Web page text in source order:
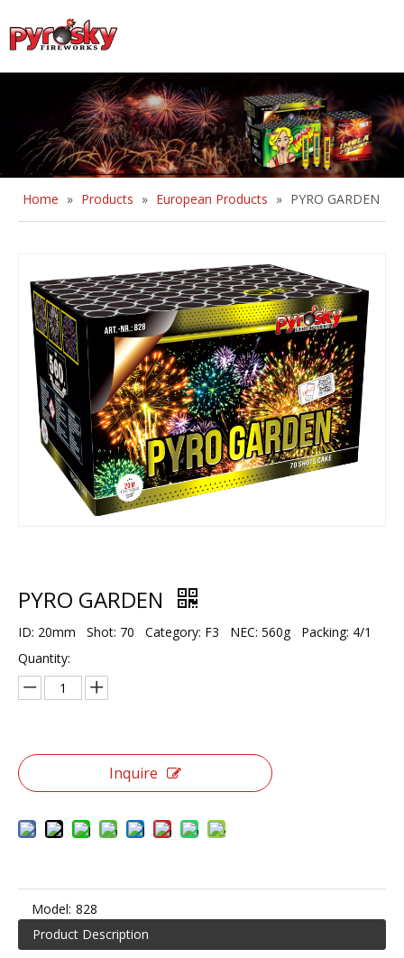
Home » Products » European Products » PYRO GARDEN
PYRO GARDEN
ID: 20mm Shot: 70 Category: F3 NEC: 560g Packing: 4/1
Quantity:
Inquire
Model: 828
Product Description